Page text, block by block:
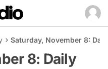
Saturday, November 8:
8: Daily